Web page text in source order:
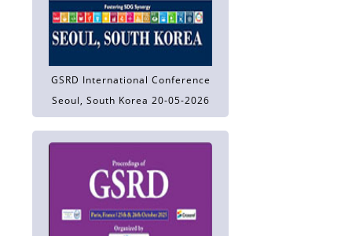
GSRD International Conference
Seoul, South Korea 20-05-2026